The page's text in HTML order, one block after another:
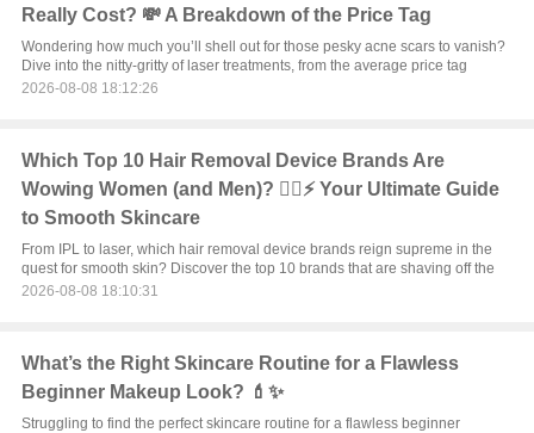
Really Cost? 💸 A Breakdown of the Price Tag
Wondering how much you’ll shell out for those pesky acne scars to vanish?
Dive into the nitty-gritty of laser treatments, from the average price tag
2026-08-08 18:12:26
Which Top 10 Hair Removal Device Brands Are
Wowing Women (and Men)? 💁‍♀️⚡ Your Ultimate Guide
to Smooth Skincare
From IPL to laser, which hair removal device brands reign supreme in the
quest for smooth skin? Discover the top 10 brands that are shaving off the
2026-08-08 18:10:31
What’s the Right Skincare Routine for a Flawless
Beginner Makeup Look? 💄✨
Struggling to find the perfect skincare routine for a flawless beginner